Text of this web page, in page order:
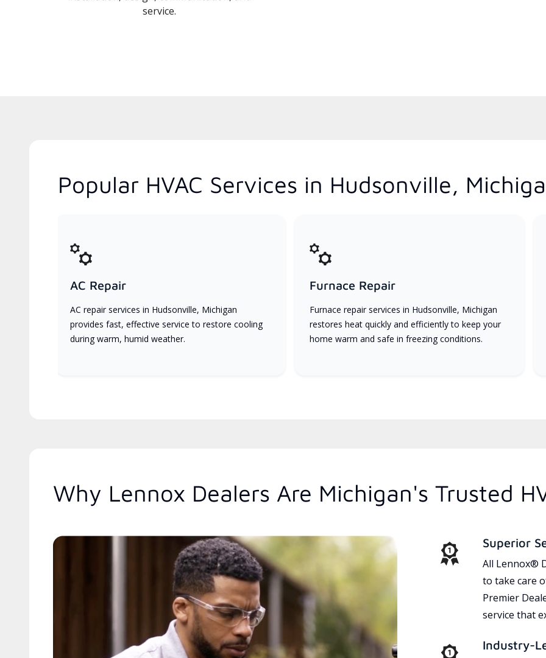
service.
Popular HVAC Services in Hudsonville,
AC Repair
AC repair services in Hudsonville, Michigan
provides fast, effective service to restore cooling
during warm, humid weather.
Furnace Repair
Furnace repair services in Hudsonville, Michigan
restores heat quickly and efficiently to keep your
home warm and safe in freezing conditions.
Why Lennox Dealers Are Michigan's Trusted
Superior
All Lennox®
to take care
Premier
service that
Industry-